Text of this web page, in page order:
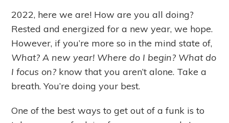
2022, here we are! How are you all doing?
Rested and energized for a new year, we hope.
However, if you’re more so in the mind state of,
What? A new year! Where do I begin? What do
I focus on? know that you aren’t alone. Take a
breath. You’re doing your best.
One of the best ways to get out of a funk is to